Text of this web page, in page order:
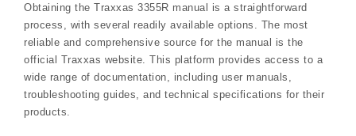
Obtaining the Traxxas 3355R manual is a straightforward
process, with several readily available options. The most
reliable and comprehensive source for the manual is the
official Traxxas website. This platform provides access to a
wide range of documentation, including user manuals,
troubleshooting guides, and technical specifications for their
products.